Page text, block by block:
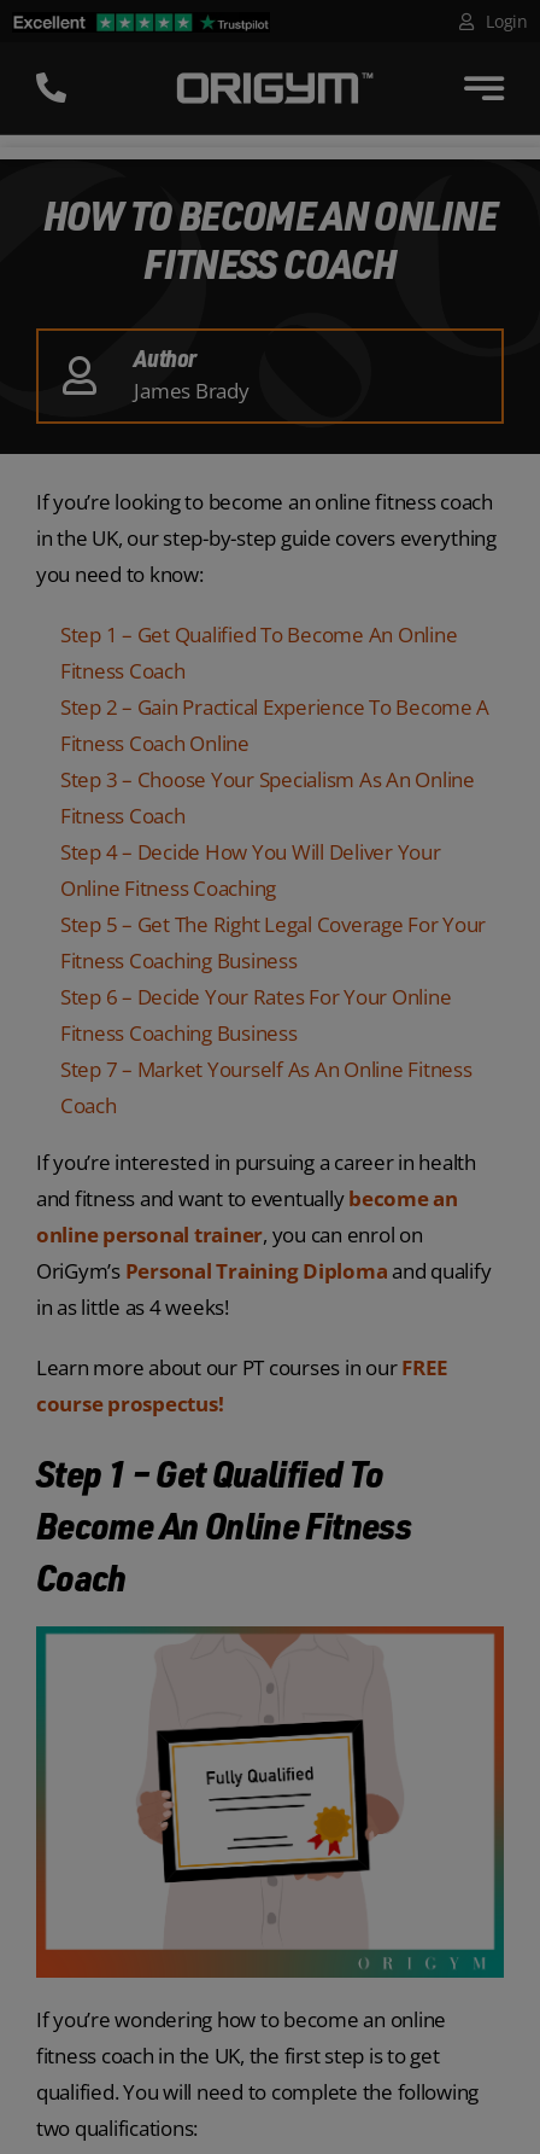
Skip
content
Login
HOW TO BECOME AN ONLINE
FITNESS COACH
Author
James Brady
If you’re looking to become an online fitness coach
in the UK, our step-by-step guide covers everything
you need to know:
Step 1 – Get Qualified To Become An Online
Fitness Coach
Step 2 – Gain Practical Experience To Become A
Fitness Coach Online
Step 3 – Choose Your Specialism As An Online
Fitness Coach
Step 4 – Decide How You Will Deliver Your
Online Fitness Coaching
Step 5 – Get The Right Legal Coverage For Your
Fitness Coaching Business
Step 6 – Decide Your Rates For Your Online
Fitness Coaching Business
Step 7 – Market Yourself As An Online Fitness
Coach
If you’re interested in pursuing a career in health
and fitness and want to eventuallybecome an
online personal trainer, you can enrol on
OriGym’s Personal Training Diploma and qualify
in as little as 4 weeks!
Learn more about our PT courses in ourFREE
course prospectus!
Step 1 – Get Qualified To
Become An Online Fitness
Coach
If you’re wondering how to become an online
fitness coach in the UK, the first step is to get
qualified. You will need to complete the following
two qualifications: